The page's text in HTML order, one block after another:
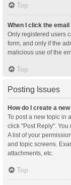
Top
When I click the
Only registered users
form, and only if the
malicious use of the
Top
Posting Issues
How do I create a
To post a new topic in
click "Post Reply". You
A list of your
and topic screens.
attachments, etc.
Top